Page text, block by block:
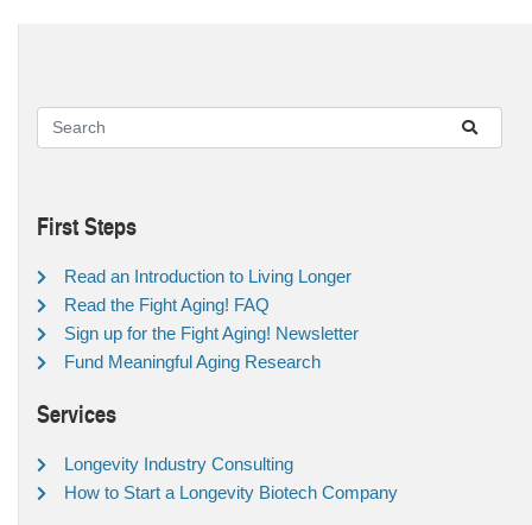
First Steps
Read an Introduction to Living Longer
Read the Fight Aging! FAQ
Sign up for the Fight Aging! Newsletter
Fund Meaningful Aging Research
Services
Longevity Industry Consulting
How to Start a Longevity Biotech Company